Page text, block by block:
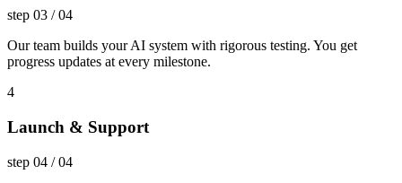
step 03 /04
Our team builds your AI system with rigorous testing. You get
progress updates at every milestone.
4
Launch & Support
step 04 /04